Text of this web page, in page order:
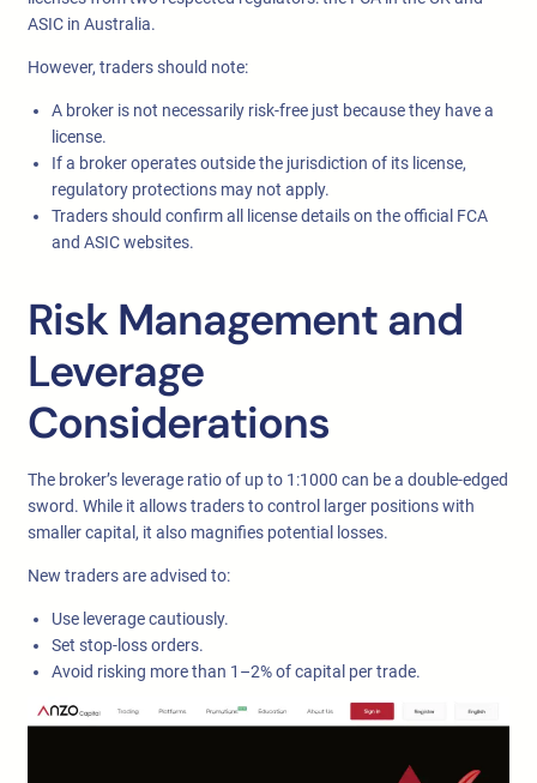
ASIC in Australia.
However, traders should note:
A broker is not necessarily risk-free just because they have a
license.
If a broker operates outside the jurisdiction of its license,
regulatory protections may not apply.
Traders should confirm all license details on the official FCA
and ASIC websites.
Risk Management and
Leverage
Considerations
The broker’s leverage ratio of up to 1:1000 can be a double-edged
sword. While it allows traders to control larger positions with
smaller capital, it also magnifies potential losses.
New traders are advised to:
Use leverage cautiously.
Set stop-loss orders.
Avoid risking more than 1–2% of capital per trade.